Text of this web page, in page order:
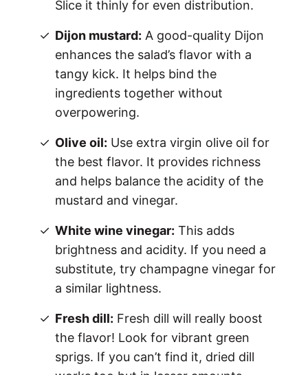
Slice it thinly for even distribution.
Dijon mustard: A good-quality Dijon
enhances the salad’s flavor with a
tangy kick. It helps bind the
ingredients together without
overpowering.
Olive oil: Use extra virgin olive oil for
the best flavor. It provides richness
and helps balance the acidity of the
mustard and vinegar.
White wine vinegar: This adds
brightness and acidity. If you need a
substitute, try champagne vinegar for
a similar lightness.
Fresh dill: Fresh dill will really boost
the flavor! Look for vibrant green
sprigs. If you can’t find it, dried dill